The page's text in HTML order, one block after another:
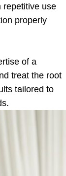
repetitive use
properly
of a
treat the root
tailored to